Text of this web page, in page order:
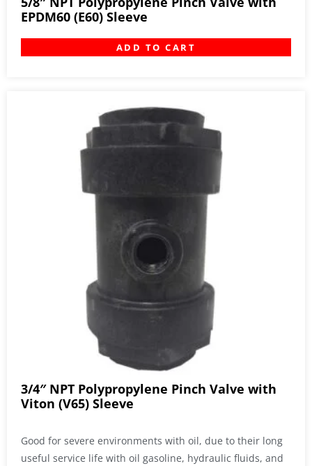
EPDM60 (E60) Sleeve
ADD TO CART
3/4″ NPT Polypropylene Pinch Valve with
Viton (V65) Sleeve
Good for severe environments with oil, due to their long
useful service life with oil gasoline, hydraulic fluids, and